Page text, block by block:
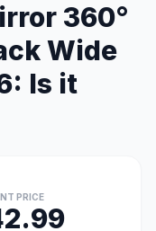
360°
Wide
Is it
PRICE